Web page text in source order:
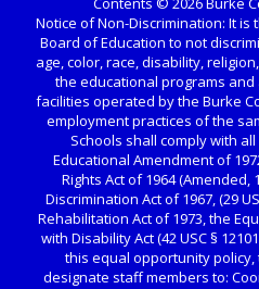
Notice of Non-Discrimination: It
Board of Education to not
age, color, race, disability,
the educational programs
facilities operated by the Burke
employment practices of the
Schools shall comply with
Educational Amendment of
Rights Act of 1964 (Amended,
Discrimination Act of 1967, (29
Rehabilitation Act of 1973, the
with Disability Act (42 USC §
this equal opportunity
designate staff members to: